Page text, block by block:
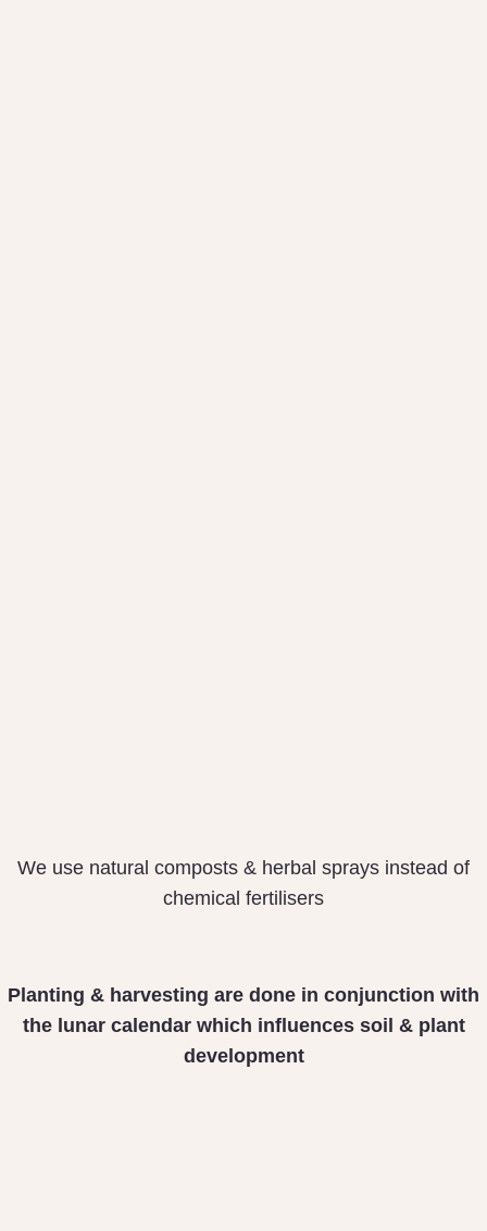
We use natural composts & herbal sprays instead of
chemical fertilisers
Planting & harvesting are done in conjunction with
the lunar calendar which influences soil & plant
development